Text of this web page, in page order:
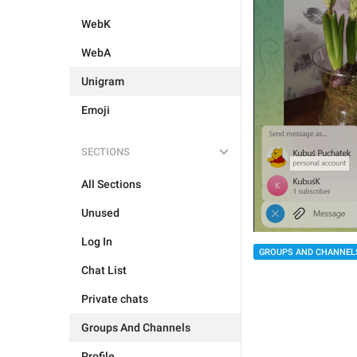
WebK
WebA
Unigram
Emoji
SECTIONS
All Sections
Unused
Log In
Chat List
Private chats
Groups And Channels
GROUPS AND